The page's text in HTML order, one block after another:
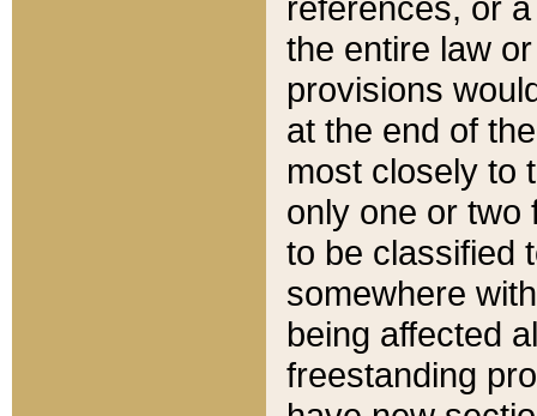
the entire law
provisions
at the end of
most closely to
only one or two
to be classified
somewhere
being affected
freestanding